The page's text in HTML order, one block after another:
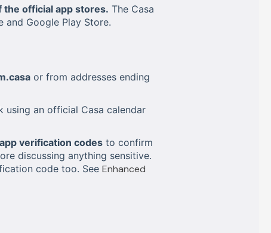
the official app stores. The Casa
and Google Play Store.
or from addresses ending
using an official Casa calendar
verification codesto confirm
discussing anything sensitive.
code too. See Enhanced